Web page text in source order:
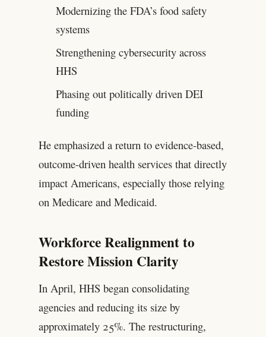
Modernizing the FDA’s food safety
systems
Strengthening cybersecurity across
HHS
Phasing out politically driven DEI
funding
He emphasized a return to evidence-based,
outcome-driven health services that directly
impact Americans, especially those relying
on Medicare and Medicaid.
Workforce Realignment to
Restore Mission Clarity
In April, HHS began consolidating
agencies and reducing its size by
approximately 25%. The restructuring,